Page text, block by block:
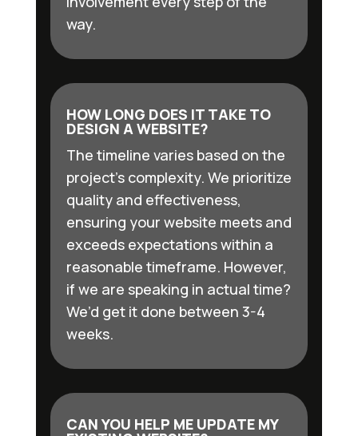
way.
HOW LONG DOES IT TAKE TO
DESIGN A WEBSITE?
The timeline varies based on the
project’s complexity. We prioritize
quality and effectiveness,
ensuring your website meets and
exceeds expectations within a
reasonable timeframe. However,
if we are speaking in actual time?
We’d get it done between 3-4
weeks.
CAN YOU HELP ME UPDATE MY